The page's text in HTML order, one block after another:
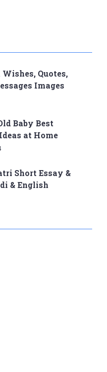
Quotes,
Images
Baby Best
at Home
Short Essay &
& English